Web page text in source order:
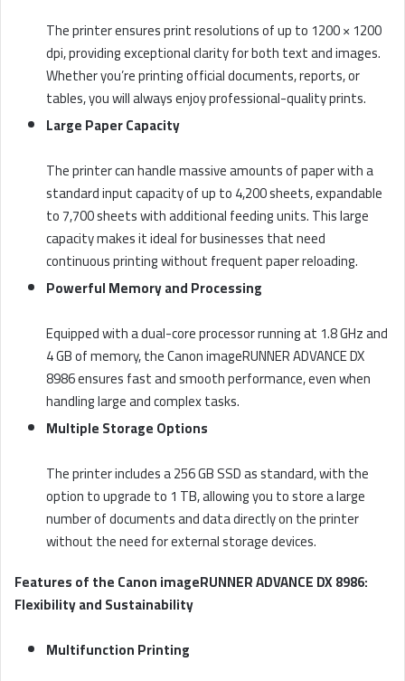
The printer ensures print resolutions of up to 1200 × 1200
dpi, providing exceptional clarity for both text and images.
Whether you’re printing official documents, reports, or
tables, you will always enjoy professional-quality prints.
Large Paper Capacity
The printer can handle massive amounts of paper with a
standard input capacity of up to 4,200 sheets, expandable
to 7,700 sheets with additional feeding units. This large
capacity makes it ideal for businesses that need
continuous printing without frequent paper reloading.
Powerful Memory and Processing
Equipped with a dual-core processor running at 1.8 GHz and
4 GB of memory, the Canon imageRUNNER ADVANCE DX
8986 ensures fast and smooth performance, even when
handling large and complex tasks.
Multiple Storage Options
The printer includes a 256 GB SSD as standard, with the
option to upgrade to 1 TB, allowing you to store a large
number of documents and data directly on the printer
without the need for external storage devices.
Features of the Canon imageRUNNER ADVANCE DX 8986:
Flexibility and Sustainability
Multifunction Printing